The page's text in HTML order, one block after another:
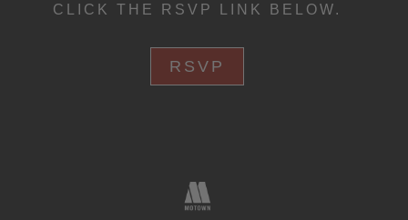
CLICK THE RSVP LINK BELOW.
RSVP